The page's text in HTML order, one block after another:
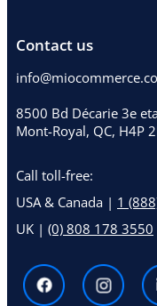
Contact us
8500 Bd Décarie 3e
Mont-Royal, QC, H4P
Call toll-free:
USA & Canada | 1
UK | (0) 808 178 3550